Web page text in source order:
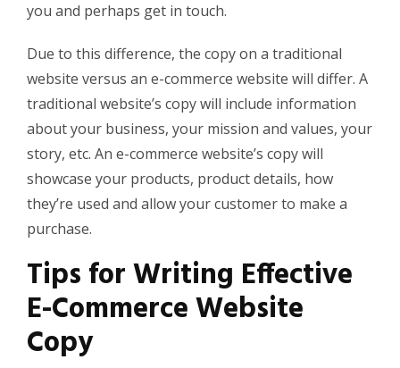
you and perhaps get in touch.
Due to this difference, the copy on a traditional
website versus an e-commerce website will differ. A
traditional website’s copy will include information
about your business, your mission and values, your
story, etc. An e-commerce website’s copy will
showcase your products, product details, how
they’re used and allow your customer to make a
purchase.
Tips for Writing Effective
E-Commerce Website
Copy